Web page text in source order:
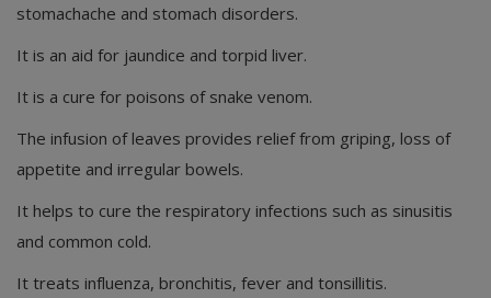
stomachache and stomach disorders.
It is an aid for jaundice and torpid liver.
It is a cure for poisons of snake venom.
The infusion of leaves provides relief from griping, loss of
appetite and irregular bowels.
It helps to cure the respiratory infections such as sinusitis
and common cold.
It treats influenza, bronchitis, fever and tonsillitis.